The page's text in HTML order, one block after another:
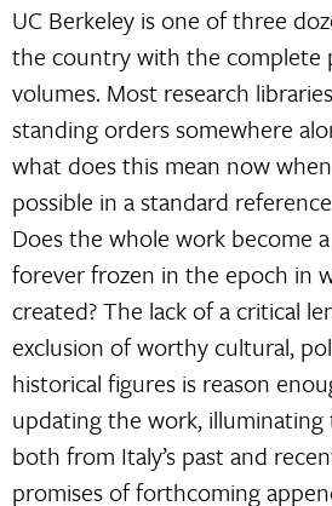
UC Berkeley is one of three
the country with the complete
volumes. Most research
standing orders somewhere
what does this mean now
possible in a standard
Does the whole work become
forever frozen in the epoch in
created? The lack of a critical
exclusion of worthy cultural,
historical figures is reason
updating the work,
both from Italy’s past and
promises of forthcoming